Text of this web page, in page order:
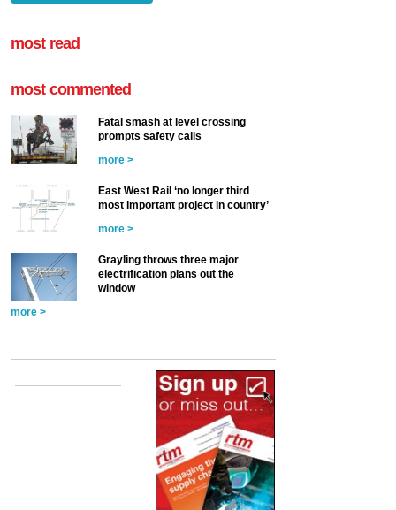
most read
most commented
Fatal smash at level crossing
prompts safety calls
more >
East West Rail ‘no longer third
most important project in country’
more >
Grayling throws three major
electrification plans out the
window
more >